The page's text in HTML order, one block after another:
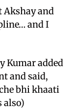
Akshay and
and I
Kumar added
and said,
bhi khaati
also)